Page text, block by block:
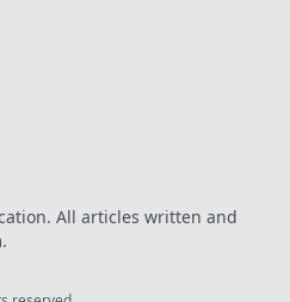
All articles written and